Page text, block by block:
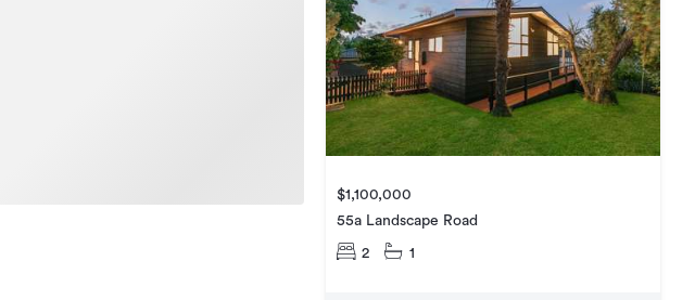
$1,100,000
55a Landscape Road
2 1